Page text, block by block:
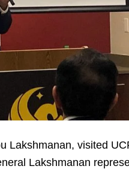
Lakshmanan, visited
Lakshmanan